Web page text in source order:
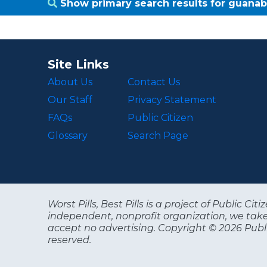
Show primary search results for
Site Links
About Us
Our Staff
FAQs
Glossary
Contact Us
Privacy Statement
Public Citizen
Search Page
Worst Pills, Best Pills is a project of Public
independent, nonprofit organization, we
accept no advertising. Copyright © 2026
reserved.